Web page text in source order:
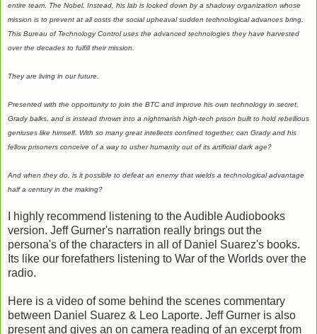
entire team. The Nobel. Instead, his lab is locked down by a shadowy organization whose
mission is to prevent at all costs the social upheaval sudden technological advances bring.
This Bureau of Technology Control uses the advanced technologies they have harvested
over the decades to fulfill their mission.
They are living in our future.
Presented with the opportunity to join the BTC and improve his own technology in secret,
Grady balks, and is instead thrown into a nightmarish high-tech prison built to hold rebellious
geniuses like himself. With so many great intellects confined together, can Grady and his
fellow prisoners conceive of a way to usher humanity out of its artificial dark age?
And when they do, is it possible to defeat an enemy that wields a technological advantage
half a century in the making?
I highly recommend listening to the Audible Audiobooks
version. Jeff Gurner's narration really brings out the
persona's of the characters in all of Daniel Suarez's books.
Its like our forefathers listening to War of the Worlds over the
radio.
Here is a video of some behind the scenes commentary
between Daniel Suarez & Leo Laporte. Jeff Gurner is also
present and gives an on camera reading of an excerpt from